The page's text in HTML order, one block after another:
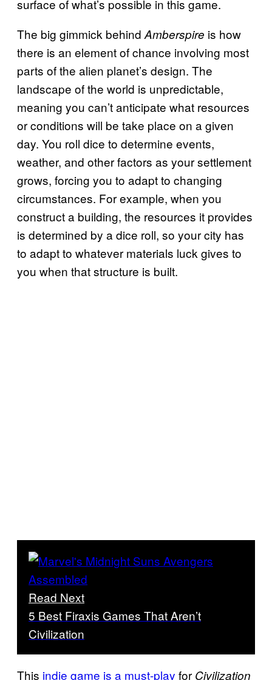
surface of what’s possible in this game.
The big gimmick behind Amberspire is how
there is an element of chance involving most
parts of the alien planet’s design. The
landscape of the world is unpredictable,
meaning you can’t anticipate what resources
or conditions will be take place on a given
day. You roll dice to determine events,
weather, and other factors as your settlement
grows, forcing you to adapt to changing
circumstances. For example, when you
construct a building, the resources it provides
is determined by a dice roll, so your city has
to adapt to whatever materials luck gives to
you when that structure is built.
Read Next
5 Best Firaxis Games That Aren’t
Civilization
This indie game is a must-play for Civilization